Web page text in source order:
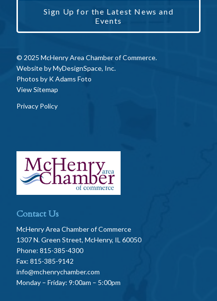
Sign Up for the Latest News and
Events
© 2025 McHenry Area Chamber of Commerce.
Website byMyDesignSpace, Inc.
Photos by K Adams Foto
View Sitemap
Privacy Policy
Contact Us
McHenry Area Chamber of Commerce
1307 N. Green Street, McHenry, IL 60050
Phone: 815-385-4300
Fax: 815-385-9142
info@mchenrychamber.com
Monday – Friday: 9:00am – 5:00pm